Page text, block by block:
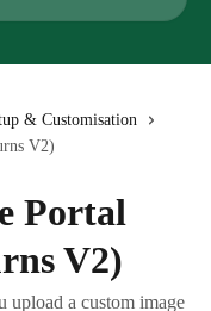
& Customisation
V2)
Portal
V2)
upload a custom image